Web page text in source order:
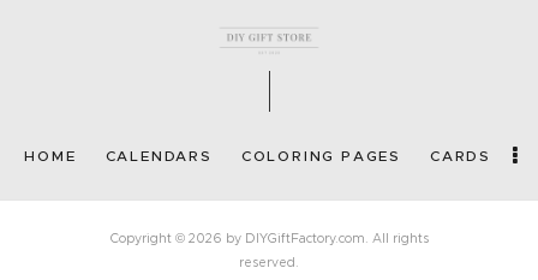
HOME CALENDARS COLORING PAGES CARDS
Copyright © 2026 by DIYGiftFactory.com. All rights
reserved.